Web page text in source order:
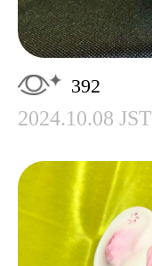
392
2024.10.08 JST